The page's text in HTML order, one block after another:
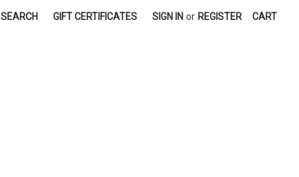
SEARCH GIFT CERTIFICATES SIGN IN or REGISTER CART